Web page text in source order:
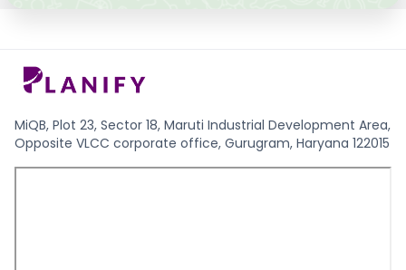
MiQB, Plot 23, Sector 18, Maruti Industrial Development Area,
Opposite VLCC corporate office, Gurugram, Haryana 122015